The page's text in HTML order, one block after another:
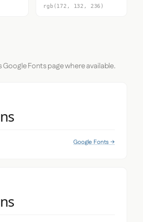
rgb(172, 132, 236)
Fonts page where available.
Google Fonts →